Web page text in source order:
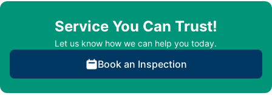
Service You Can Trust!
Let us know how we can help you today.
Book an Inspection